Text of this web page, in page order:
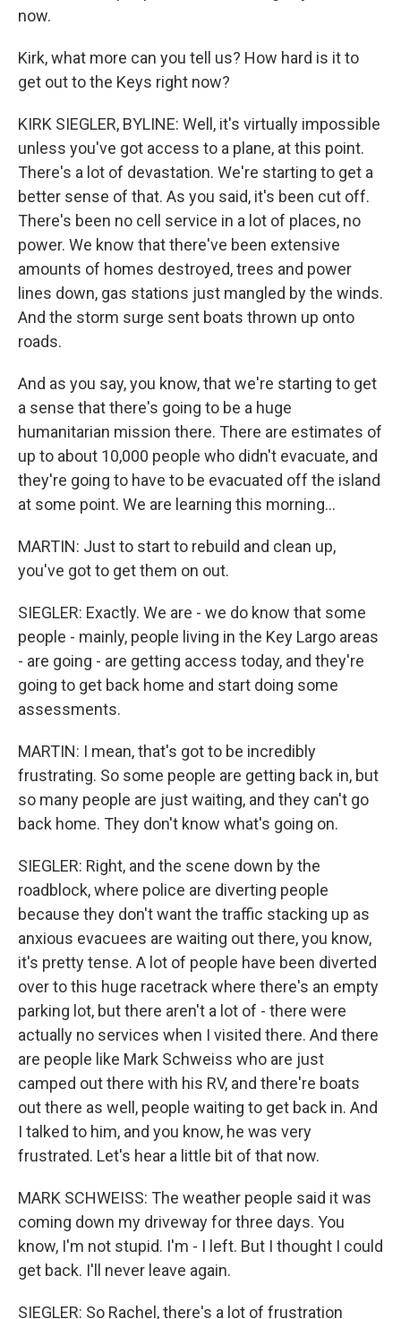
now.
Kirk, what more can you tell us? How hard is it to
get out to the Keys right now?
KIRK SIEGLER, BYLINE: Well, it's virtually impossible
unless you've got access to a plane, at this point.
There's a lot of devastation. We're starting to get a
better sense of that. As you said, it's been cut off.
There's been no cell service in a lot of places, no
power. We know that there've been extensive
amounts of homes destroyed, trees and power
lines down, gas stations just mangled by the winds.
And the storm surge sent boats thrown up onto
roads.
And as you say, you know, that we're starting to get
a sense that there's going to be a huge
humanitarian mission there. There are estimates of
up to about 10,000 people who didn't evacuate, and
they're going to have to be evacuated off the island
at some point. We are learning this morning...
MARTIN: Just to start to rebuild and clean up,
you've got to get them on out.
SIEGLER: Exactly. We are - we do know that some
people - mainly, people living in the Key Largo areas
- are going - are getting access today, and they're
going to get back home and start doing some
assessments.
MARTIN: I mean, that's got to be incredibly
frustrating. So some people are getting back in, but
so many people are just waiting, and they can't go
back home. They don't know what's going on.
SIEGLER: Right, and the scene down by the
roadblock, where police are diverting people
because they don't want the traffic stacking up as
anxious evacuees are waiting out there, you know,
it's pretty tense. A lot of people have been diverted
over to this huge racetrack where there's an empty
parking lot, but there aren't a lot of - there were
actually no services when I visited there. And there
are people like Mark Schweiss who are just
camped out there with his RV, and there're boats
out there as well, people waiting to get back in. And
I talked to him, and you know, he was very
frustrated. Let's hear a little bit of that now.
MARK SCHWEISS: The weather people said it was
coming down my driveway for three days. You
know, I'm not stupid. I'm - I left. But I thought I could
get back. I'll never leave again.
SIEGLER: So Rachel, there's a lot of frustration